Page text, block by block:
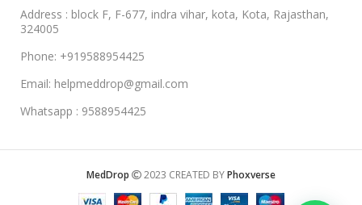
Address : block F, F-677, indra vihar, kota, Kota, Rajasthan,
324005
Phone: +919588954425
Email: helpmeddrop@gmail.com
Whatsapp : 9588954425
MedDrop 2023 CREATED BYPhoxverse